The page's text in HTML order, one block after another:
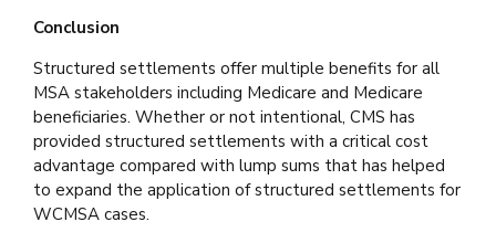
Conclusion
Structured settlements offer multiple benefits for all
MSA stakeholders including Medicare and Medicare
beneficiaries. Whether or not intentional, CMS has
provided structured settlements with a critical cost
advantage compared with lump sums that has helped
to expand the application of structured settlements for
WCMSA cases.